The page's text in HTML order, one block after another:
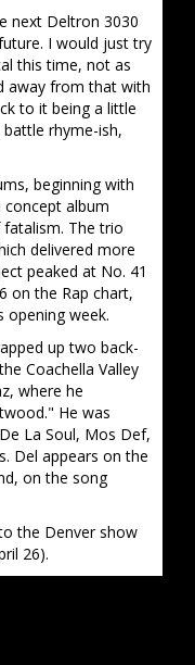
next Deltron 3030
I would just try
this time, not as
away from that with
to it being a little
rhyme-ish,
beginning with
concept album
The trio
delivered more
peaked at No. 41
on the Rap chart,
opening week.
up two back-
Coachella Valley
where he
He was
La Soul, Mos Def,
Del appears on the
on the song
the Denver show
26).